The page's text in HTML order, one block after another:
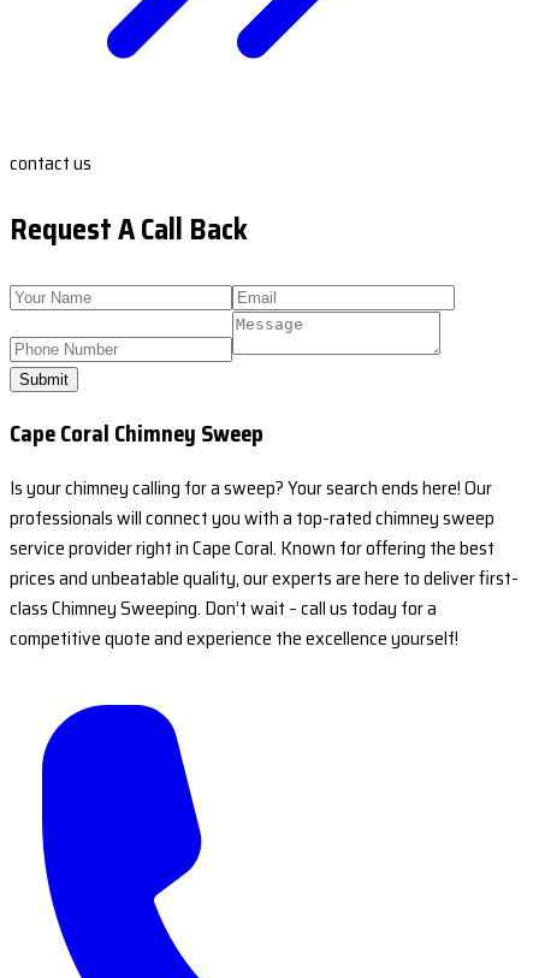
contact us
Request A Call Back
Submit
Cape Coral Chimney Sweep
Is your chimney calling for a sweep? Your search ends here! Our
professionals will connect you with a top-rated chimney sweep
service provider right in Cape Coral. Known for offering the best
prices and unbeatable quality, our experts are here to deliver first-
class Chimney Sweeping. Don’t wait – call us today for a
competitive quote and experience the excellence yourself!